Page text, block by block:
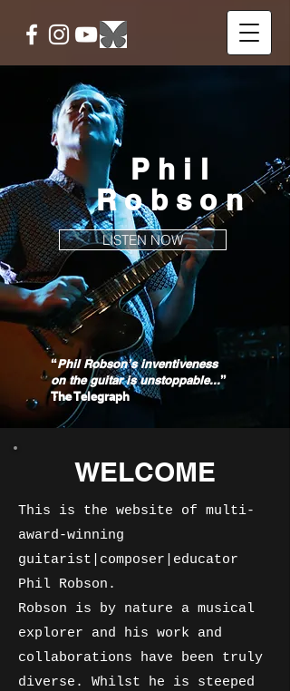
Phil
Robson
LISTEN NOW
“Phil Robson’s inventiveness
on the guitar is unstoppable...”
The Telegraph
WELCOME
This is the website of multi-
award-winning
guitarist|composer|educator
Phil Robson.
Robson is by nature a musical
explorer and his work and
collaborations have been truly
diverse. Whilst he is steeped